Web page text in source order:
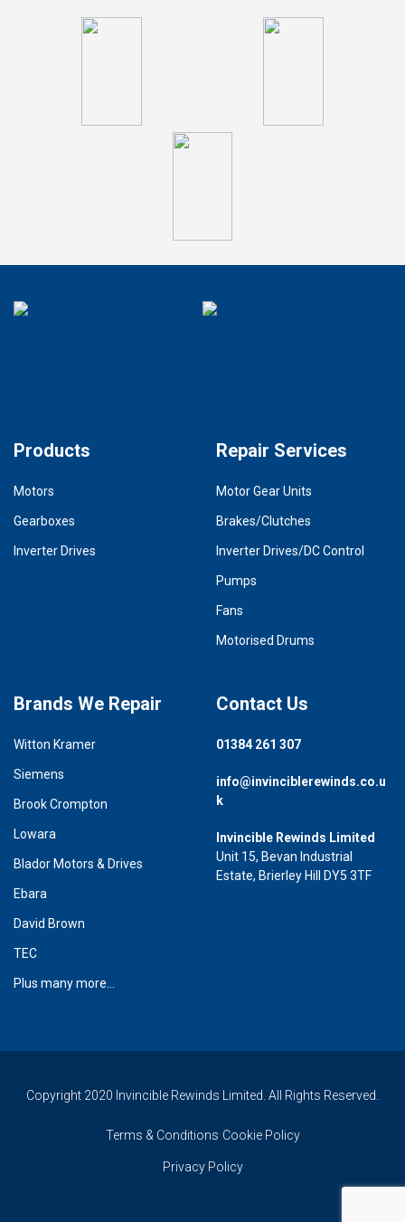
Products
Motors
Gearboxes
Inverter Drives
Repair Services
Motor Gear Units
Brakes/Clutches
Inverter Drives/DC Control
Pumps
Fans
Motorised Drums
Brands We Repair
Witton Kramer
Siemens
Brook Crompton
Lowara
Blador Motors & Drives
Ebara
David Brown
TEC
Plus many more...
Contact Us
01384 261 307
info@invinciblerewinds.co.u
k
Invincible Rewinds Limited
Unit 15, Bevan Industrial
Estate, Brierley Hill DY5 3TF
Copyright 2020 Invincible Rewinds Limited. All Rights Reserved.
Terms & Conditions Cookie Policy
Privacy Policy